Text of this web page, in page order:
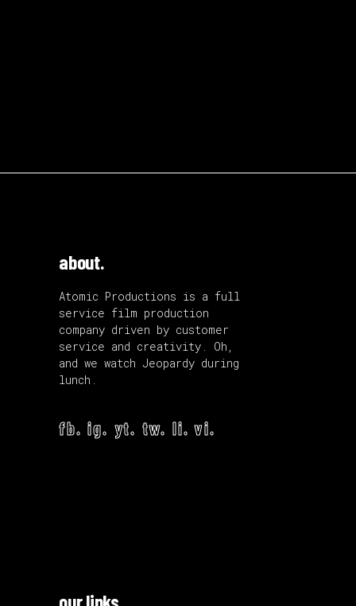
about.
Atomic Productions is a full
service film production
company driven by customer
service and creativity. Oh,
and we watch Jeopardy during
lunch.
fb. ig. yt. tw. li. vi.
our links.